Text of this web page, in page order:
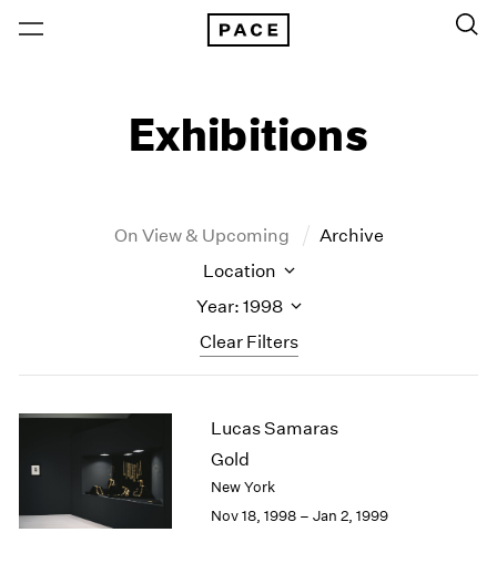
Exhibitions
On View & Upcoming Archive
Clear Filters
Location
Year: 1998
New York – 125 Newbury
Los Angeles
London
Berlin
2026
2025
2024
2023
Lucas Samaras
Gold
New York
Nov 18, 1998 – Jan 2, 1999